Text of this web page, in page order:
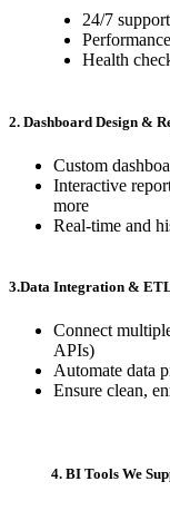
24/7
Health
2. Dashboard Design &
Custom
Interactive
more
Real-time and
3.Data Integration &
Connect
APIs)
Automate data
Ensure clean,
4. BI Tools We